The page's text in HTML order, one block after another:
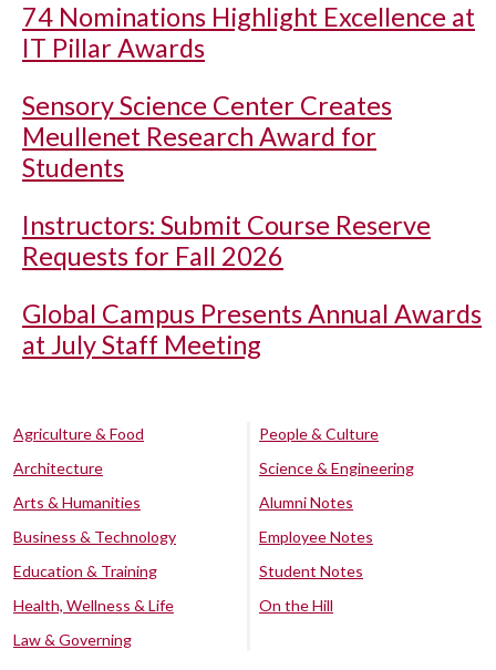
74 Nominations Highlight Excellence at
IT Pillar Awards
Sensory Science Center Creates
Meullenet Research Award for
Students
Instructors: Submit Course Reserve
Requests for Fall 2026
Global Campus Presents Annual Awards
at July Staff Meeting
Agriculture & Food
Architecture
Arts & Humanities
Business & Technology
Education & Training
Health, Wellness & Life
Law & Governing
People & Culture
Science & Engineering
Alumni Notes
Employee Notes
Student Notes
On the Hill